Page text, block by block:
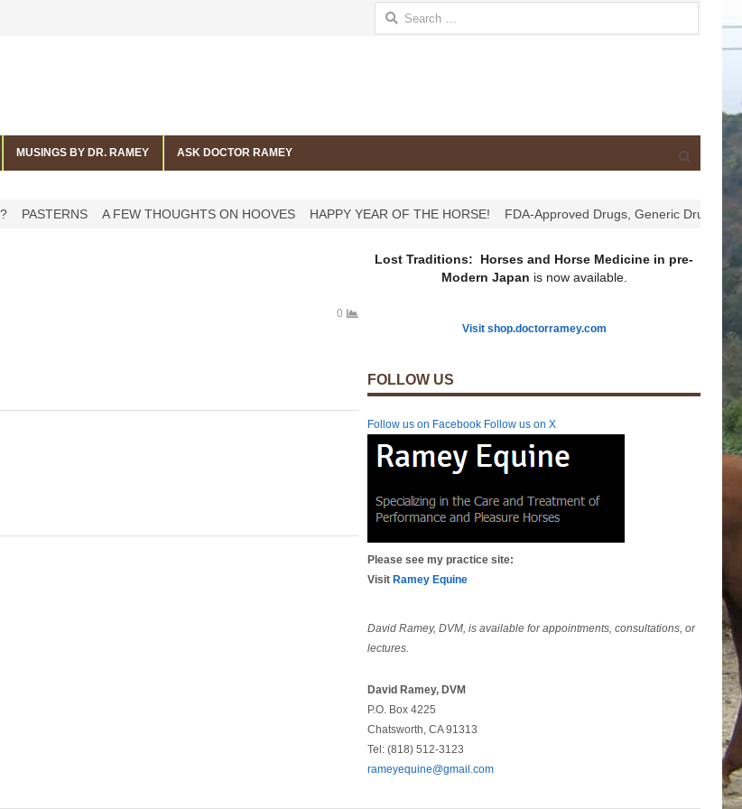
Search for:
MUSINGS BY DR. RAMEY ASK DOCTOR RAMEY
search
PASTERNS A FEW THOUGHTS ON HOOVES HAPPY YEAR OF THE HORSE! FDA-Approved Drugs, Generic Drugs,
0
Lost Traditions: Horses and Horse Medicine in pre-
Modern Japan is now available.
Visit shop.doctorramey.com
FOLLOW US
Follow us on Facebook Follow us on X
Please see my practice site:
Visit Ramey Equine
David Ramey, DVM, is available for appointments, consultations, or
lectures.
David Ramey, DVM
P.O. Box 4225
Chatsworth, CA 91313
Tel: (818) 512-3123
rameyequine@gmail.com